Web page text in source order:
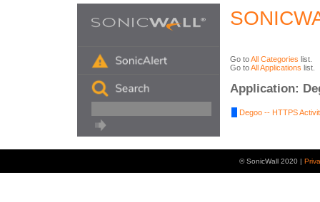
Go toAll Categories list.
Go toAll Applications list.
Application:
Degoo -- HTTPS
© SonicWall 2020 |